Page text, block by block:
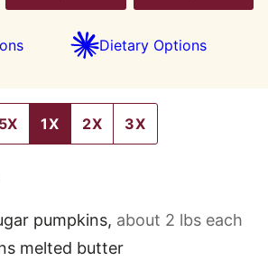
Dietary Options
1X 2X 3X
pumpkins, about 2 lbs each
melted butter